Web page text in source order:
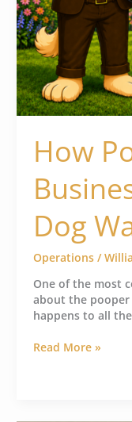
How
Dog
Operations/
One of the most
about the pooper
happens to all the
Read More »